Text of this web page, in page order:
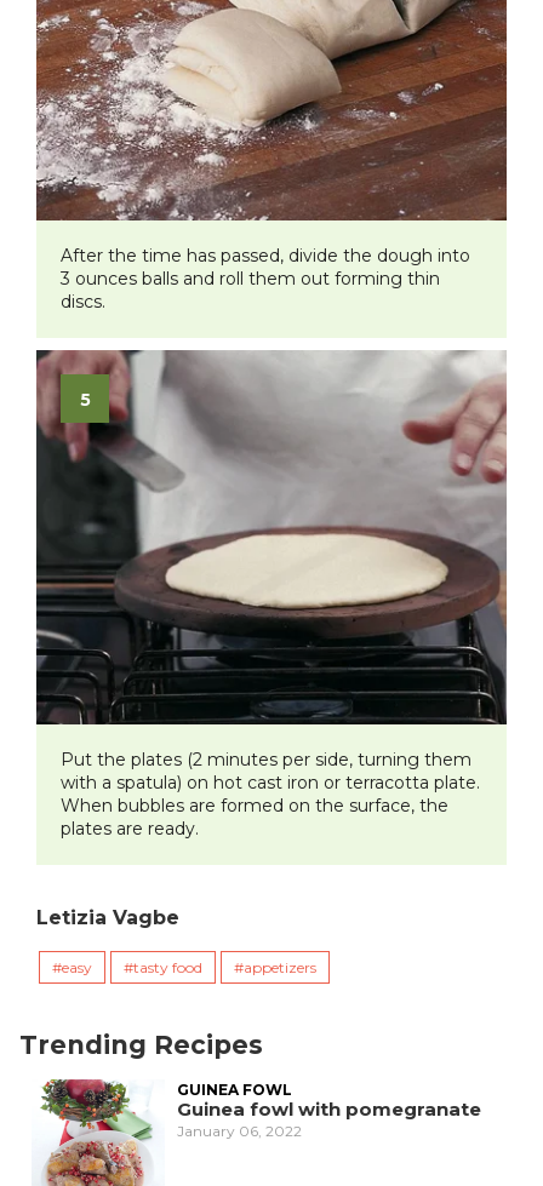
After the time has passed, divide the dough into
3 ounces balls and roll them out forming thin
discs.
​Put the plates (2 minutes per side, turning them
with a spatula) on hot cast iron or terracotta plate.
When bubbles are formed on the surface, the
plates are ready.
Letizia Vagbe
easy tasty food appetizers
Trending Recipes
GUINEA FOWL
Guinea fowl with pomegranate
January 06, 2022